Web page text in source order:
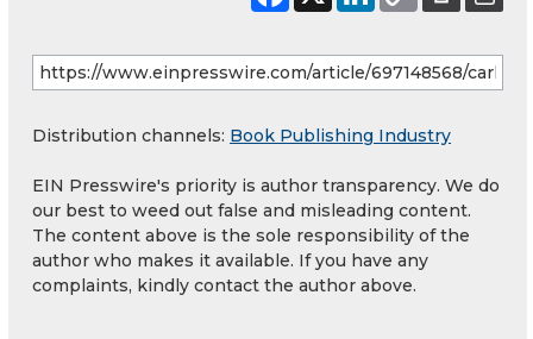
Distribution channels: Book Publishing Industry
EIN Presswire's priority is author transparency. We do
our best to weed out false and misleading content.
The content above is the sole responsibility of the
author who makes it available. If you have any
complaints, kindly contact the author above.